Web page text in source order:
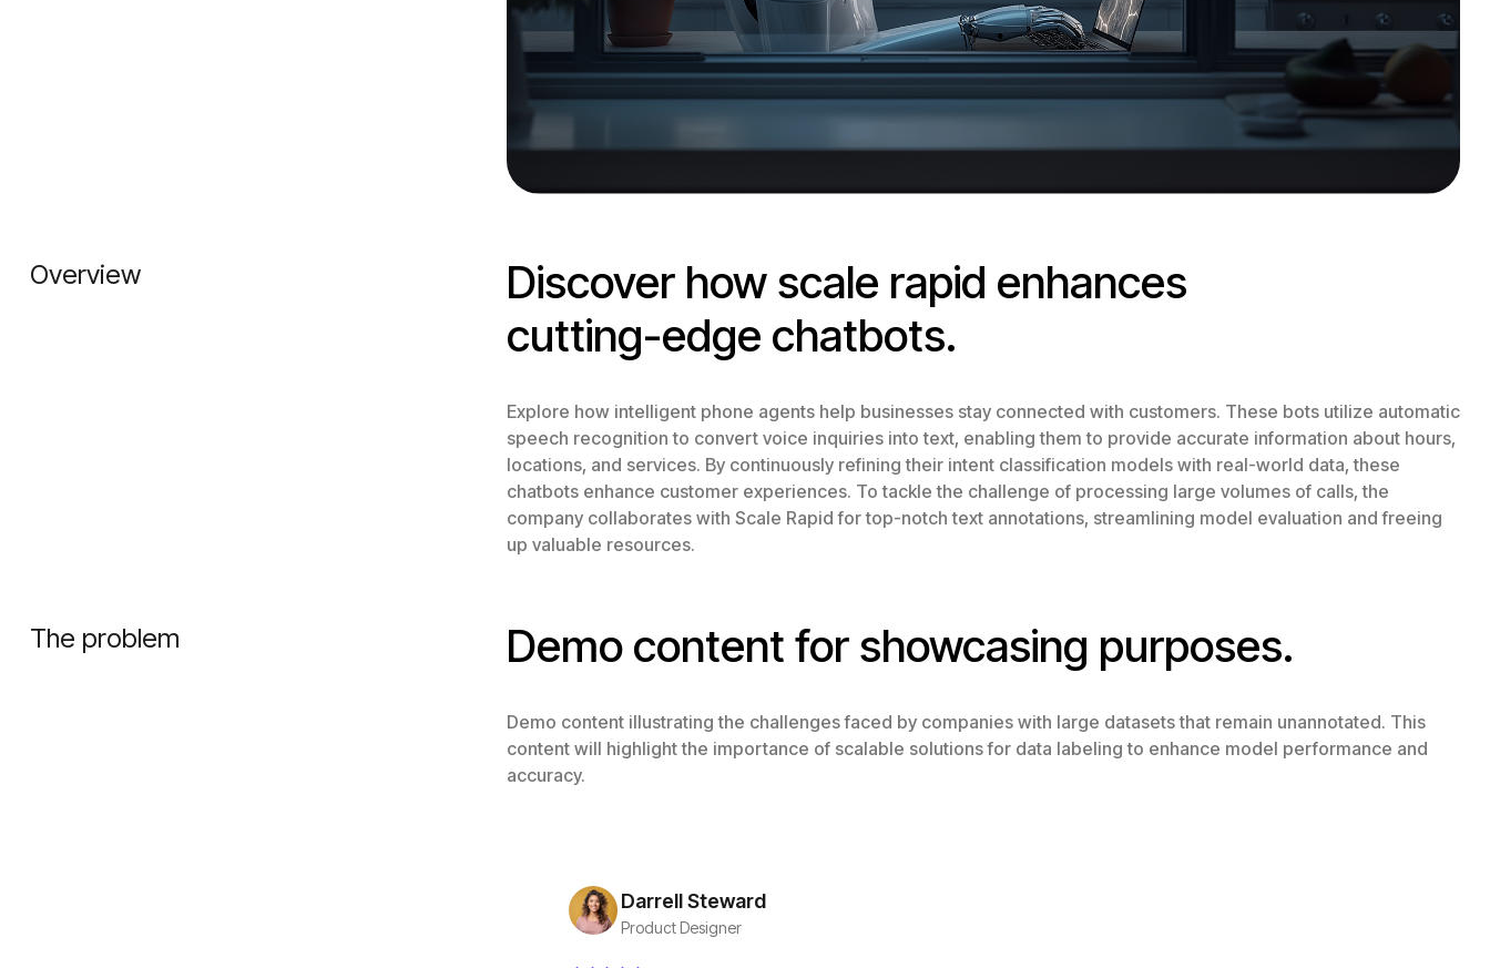
Overview
Discover how scale rapid enhances
cutting-edge chatbots.
Explore how intelligent phone agents help businesses stay connected with customers. These bots utilize automatic
speech recognition to convert voice inquiries into text, enabling them to provide accurate information about hours,
locations, and services. By continuously refining their intent classification models with real-world data, these
chatbots enhance customer experiences. To tackle the challenge of processing large volumes of calls, the
company collaborates with Scale Rapid for top-notch text annotations, streamlining model evaluation and freeing
up valuable resources.
The problem Demo content for showcasing purposes.
Demo content illustrating the challenges faced by companies with large datasets that remain unannotated. This
content will highlight the importance of scalable solutions for data labeling to enhance model performance and
accuracy.
Darrell Steward
Product Designer